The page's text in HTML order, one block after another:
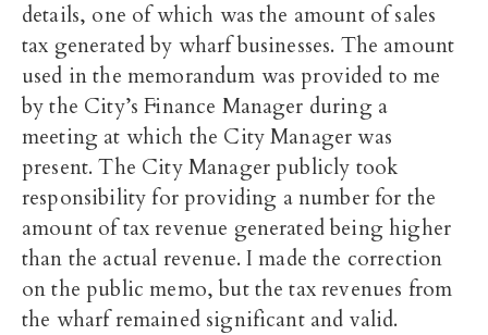
details, one of which was the amount of sales
tax generated by wharf businesses. The amount
used in the memorandum was provided to me
by the City’s Finance Manager during a
meeting at which the City Manager was
present. The City Manager publicly took
responsibility for providing a number for the
amount of tax revenue generated being higher
than the actual revenue. I made the correction
on the public memo, but the tax revenues from
the wharf remained significant and valid.